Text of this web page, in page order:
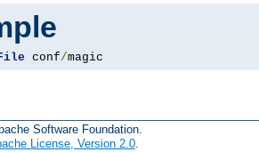
conf/magic
Software Foundation.
License, Version 2.0.